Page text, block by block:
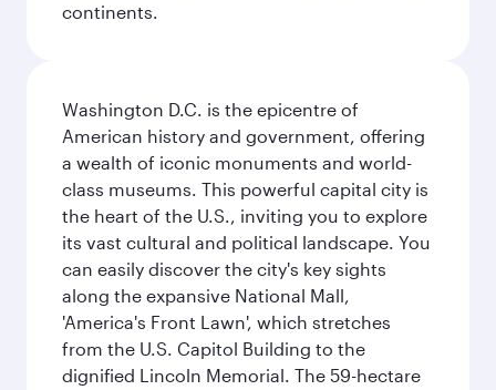
continents.
Washington D.C. is the epicentre of
American history and government, offering
a wealth of iconic monuments and world-
class museums. This powerful capital city is
the heart of the U.S., inviting you to explore
its vast cultural and political landscape. You
can easily discover the city's key sights
along the expansive National Mall,
'America's Front Lawn', which stretches
from the U.S. Capitol Building to the
dignified Lincoln Memorial. The 59-hectare